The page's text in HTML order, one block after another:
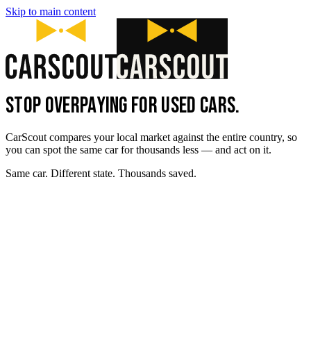
Skip to main content
STOP OVERPAYING FOR USED CARS.
CarScout compares your local market against the entire country, so
you can spot the same car for thousands less — and act on it.
Same car. Different state. Thousands saved.